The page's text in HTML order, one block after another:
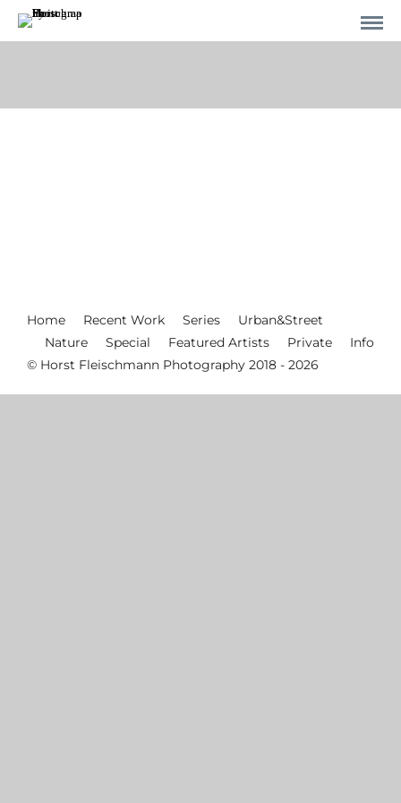
Home Recent Work Series
Urban&Street
Nature
Special Featured Artists Private
Info
© Horst Fleischmann Photography 2018 - 2026